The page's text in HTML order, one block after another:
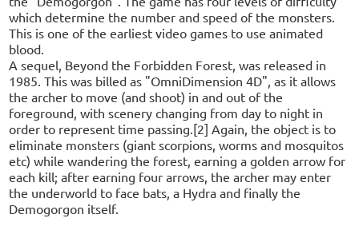
which determine the number and speed of the monsters.
This is one of the earliest video games to use animated
blood.
A sequel, Beyond the Forbidden Forest, was released in
1985. This was billed as "OmniDimension 4D", as it allows
the archer to move (and shoot) in and out of the
foreground, with scenery changing from day to night in
order to represent time passing.[2] Again, the object is to
eliminate monsters (giant scorpions, worms and mosquitos
etc) while wandering the forest, earning a golden arrow for
each kill; after earning four arrows, the archer may enter
the underworld to face bats, a Hydra and finally the
Demogorgon itself.